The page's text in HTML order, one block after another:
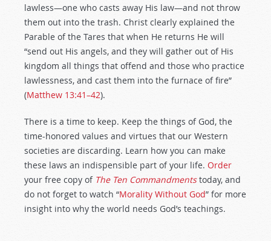
lawless—one who casts away His law—and not throw
them out into the trash. Christ clearly explained the
Parable of the Tares that when He returns He will
“send out His angels, and they will gather out of His
kingdom all things that offend and those who practice
lawlessness, and cast them into the furnace of fire”
(Matthew 13:41–42).
There is a time to keep. Keep the things of God, the
time-honored values and virtues that our Western
societies are discarding. Learn how you can make
these laws an indispensible part of your life. Order
your free copy of The Ten Commandmentstoday, and
do not forget to watch “Morality Without God” for more
insight into why the world needs God’s teachings.